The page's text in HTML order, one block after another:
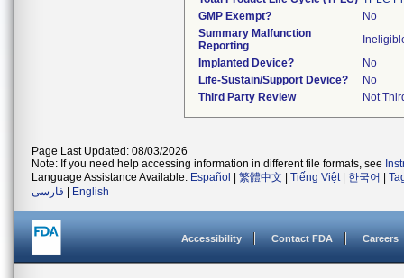
GMP Exempt?
No
Summary Malfunction
Reporting
Implanted Device?
No
Life-Sustain/Support Device?
No
Third Party Review
Not
Page Last Updated: 08/03/2026
Note: If you need help accessing information in different file formats, see
Language Assistance Available: Español 繁體中文 Tiếng Việt| 한국어
فارسی
English
Accessibility Contact FDA Careers